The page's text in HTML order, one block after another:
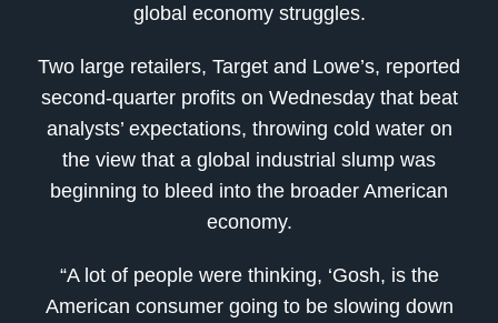
global economy struggles.
Two large retailers, Target and Lowe’s, reported
second-quarter profits on Wednesday that beat
analysts’ expectations, throwing cold water on
the view that a global industrial slump was
beginning to bleed into the broader American
economy.
“A lot of people were thinking, ‘Gosh, is the
American consumer going to be slowing down